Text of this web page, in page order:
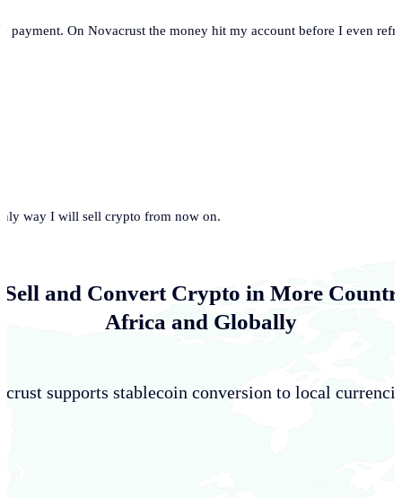
payment. On Novacrust the money hit my account before I even
way I will sell crypto from now on.
Sell and Convert Crypto in More
Africa and Globally
supports stablecoin conversion to local